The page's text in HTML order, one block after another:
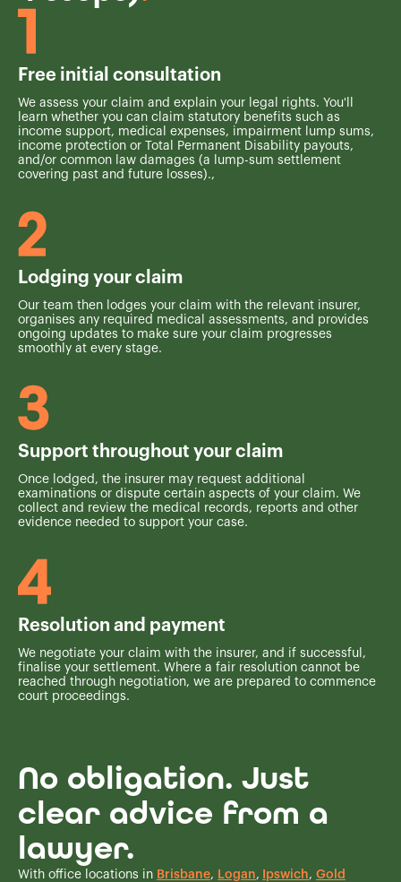
Free initial consultation
We assess your claim and explain your legal rights. You'll
learn whether you can claim statutory benefits such as
income support, medical expenses, impairment lump sums,
income protection or Total Permanent Disability payouts,
and/or common law damages (a lump-sum settlement
covering past and future losses).,
Lodging your claim
Our team then lodges your claim with the relevant insurer,
organises any required medical assessments, and provides
ongoing updates to make sure your claim progresses
smoothly at every stage.
Support throughout your claim
Once lodged, the insurer may request additional
examinations or dispute certain aspects of your claim. We
collect and review the medical records, reports and other
evidence needed to support your case.
Resolution and payment
We negotiate your claim with the insurer, and if successful,
finalise your settlement. Where a fair resolution cannot be
reached through negotiation, we are prepared to commence
court proceedings.
No obligation. Just
clear advice from a
lawyer.
With office locations in Brisbane, Logan, Ipswich, Gold